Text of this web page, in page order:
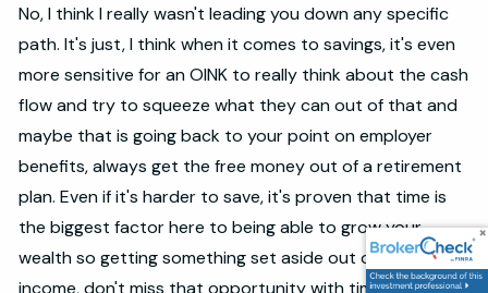
No, I think I really wasn't leading you down any specific
path. It's just, I think when it comes to savings, it's even
more sensitive for an OINK to really think about the cash
flow and try to squeeze what they can out of that and
maybe that is going back to your point on employer
benefits, always get the free money out of a retirement
plan. Even if it's harder to save, it's proven that time is
the biggest factor here to being able to grow your
wealth so getting something set aside out of your
income, don't miss that opportunity with time.